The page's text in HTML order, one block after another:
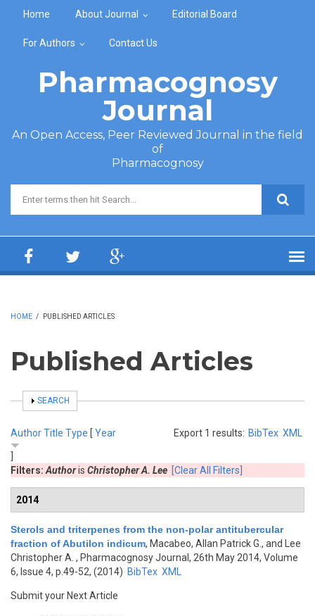
Home About Journal Editorial Board
For Authors Contact Us
Pharmacognosy
Journal
An Open Access, Peer Reviewed Journal in the field
of
Pharmacognosy
Search form
HOME / PUBLISHED ARTICLES
Published Articles
SHOW
SEARCH
Export 1 results: BibTex XML
AuthorTitle Type [ Year
Filters: Authoris Christopher A. Lee [Clear All Filters]
2014
Sterols and triterpenes from the non-polar antitubercular
fraction of Abutilon indicum, Macabeo, Allan Patrick G., and Lee
Christopher A. , Pharmacognosy Journal, 26th May 2014, Volume
6, Issue 4, p.49-52, (2014) BibTex XML
Submit your Next Article